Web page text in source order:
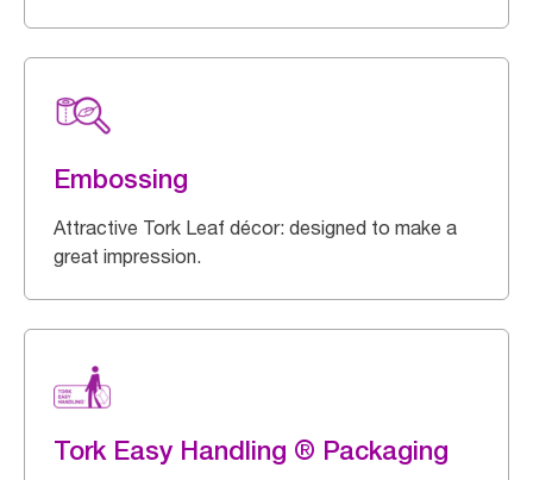
Embossing
Attractive Tork Leaf décor: designed to make a
great impression.
Tork Easy Handling ® Packaging